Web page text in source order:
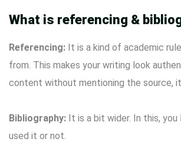
What is referencing &
Referencing: It is a kind of academic
from. This makes your writing look
content without mentioning the source,
Bibliography: It is a bit wider. In this,
used it or not.